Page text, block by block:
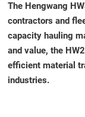
The Hengwang
contractors and
capacity hauling
and value, the
efficient material
industries.